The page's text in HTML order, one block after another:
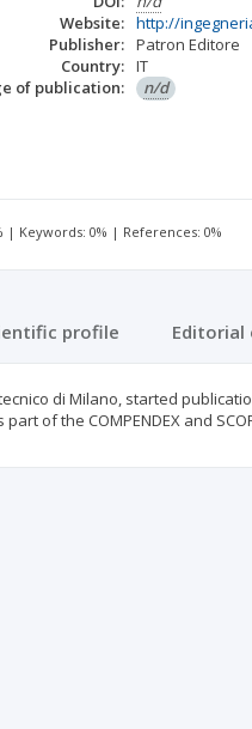
Website: http://
Publisher: Patron Editore
Country: IT
of publication:
n/d
| Keywords: 0% | References: 0%
profile Editorial
di Milano, started
of the COMPENDEX and